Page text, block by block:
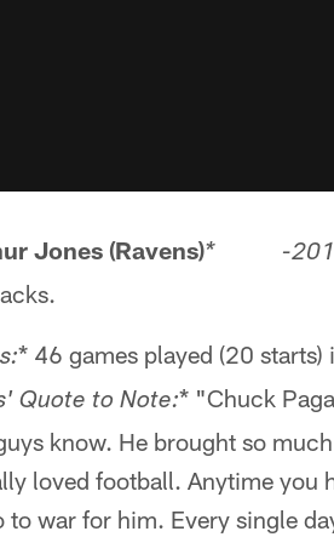
Jones (Ravens)* -2013
* 46 games played (20
to Note:* "Chuck
know. He brought so
loved football. Anytime you
war for him. Every single